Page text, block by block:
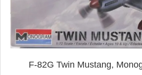
F-82G Twin Mustang,